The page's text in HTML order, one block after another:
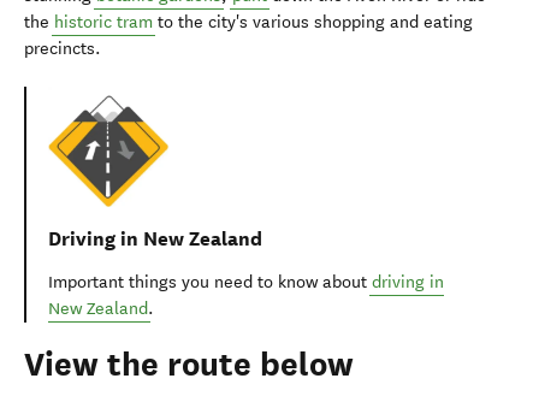
the historic tram to the city's various shopping and eating
precincts.
Driving in New Zealand
Important things you need to know about driving in
New Zealand.
View the route below